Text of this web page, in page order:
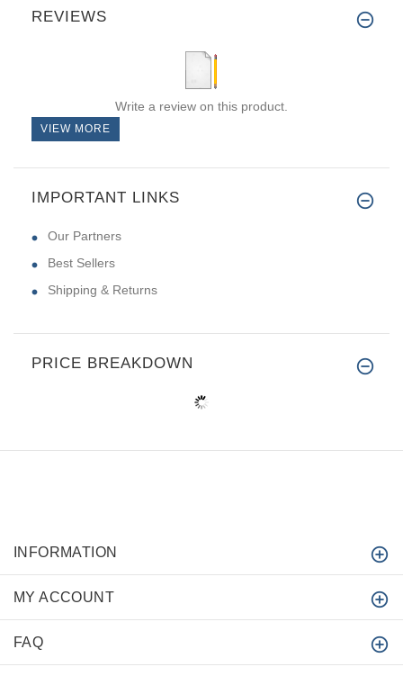
REVIEWS
Write a review on this product.
VIEW MORE
IMPORTANT LINKS
Our Partners
Best Sellers
Shipping & Returns
PRICE BREAKDOWN
INFORMATION
MY ACCOUNT
FAQ